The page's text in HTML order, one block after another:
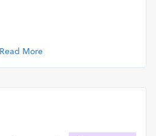
will be executed.
rights to refuse entry for any
Read More